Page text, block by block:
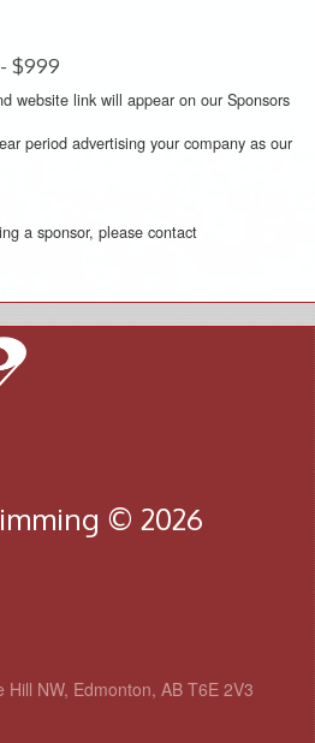
$999
website link will appear on our Sponsors
period advertising your company as our
a sponsor, please contact
© 2026
NW, Edmonton, AB T6E 2V3